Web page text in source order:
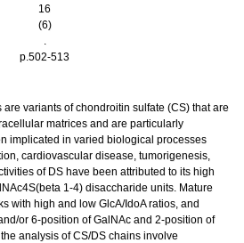
16
(6)
.
p.502-513
are variants of chondroitin sulfate (CS) that are
matrices and are particularly
implicated in varied biological processes
cardiovascular disease, tumorigenesis,
of DS have been attributed to its high
1-4) disaccharide units. Mature
with high and low GlcA/IdoA ratios, and
or 6-position of GalNAc and 2-position of
analysis of CS/DS chains involve